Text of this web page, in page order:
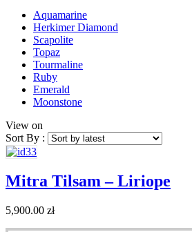
Aquamarine
Herkimer Diamond
Scapolite
Topaz
Tourmaline
Ruby
Emerald
Moonstone
View on
Sort By :
Mitra Tilsam – Liriope
5,900.00 zł